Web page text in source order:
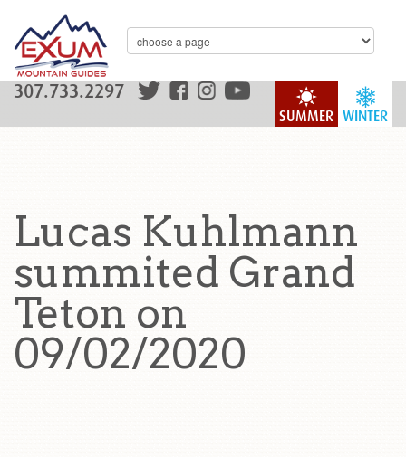
WINTER
SUMMER
307.733.2297
Lucas Kuhlmann
summited Grand
Teton on
09/02/2020